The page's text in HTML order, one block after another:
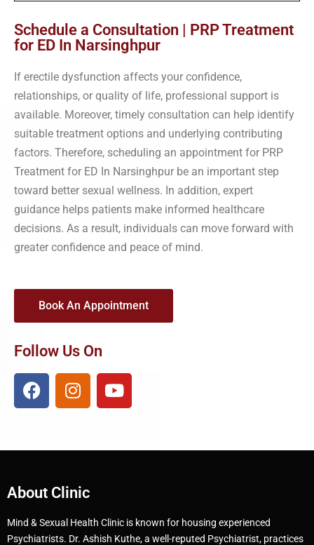
Schedule a Consultation | PRP Treatment
for ED In Narsinghpur
If erectile dysfunction affects your confidence,
relationships, or quality of life, professional support is
available. Moreover, timely consultation can help identify
suitable treatment options and underlying contributing
factors. Therefore, scheduling an appointment for PRP
Treatment for ED In Narsinghpur be an important step
toward better sexual wellness. In addition, expert
guidance helps patients make informed healthcare
decisions. As a result, individuals can move forward with
greater confidence and peace of mind.
Book An Appointment
Follow Us On
About Clinic
Mind & Sexual Health Clinic is known for housing experienced
Psychiatrists. Dr. Ashish Kuthe, a well-reputed Psychiatrist, practices